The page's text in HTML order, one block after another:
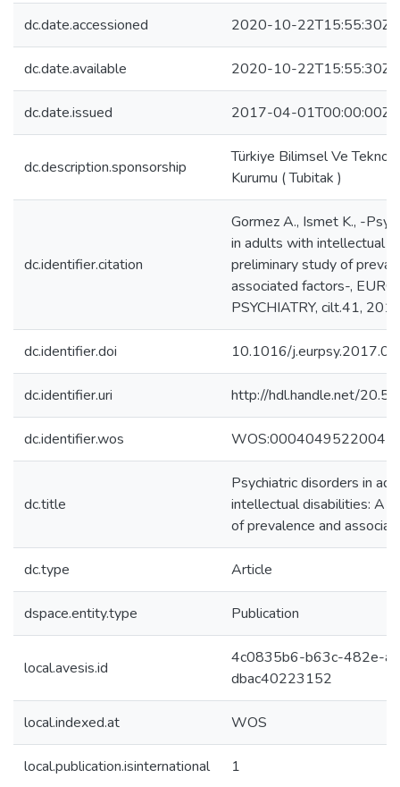
dc.date.accessioned 2020-10-22T15:55:30Z
dc.date.available 2020-10-22T15:55:30Z
dc.date.issued 2017-04-01T00:00:00Z
dc.description.sponsorship
Türkiye Bilimsel Ve
Kurumu ( Tubitak )
dc.identifier.citation
Gormez A., Ismet K., -
in adults with intellectual
preliminary study of
associated factors-,
PSYCHIATRY, cilt.41,
dc.identifier.doi 10.1016/
dc.identifier.uri http://hdl.handle.net/
dc.identifier.wos
dc.title
Psychiatric disorders in
intellectual disabilities: A
of prevalence and
dc.type Article
dspace.entity.type Publication
local.avesis.id
4c0835b6-b63c-482e-
dbac40223152
local.indexed.at WOS
local.publication.isinternational 1